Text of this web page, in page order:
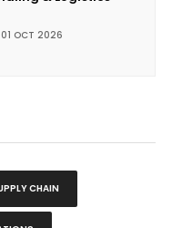
OCT 2026
CHAIN